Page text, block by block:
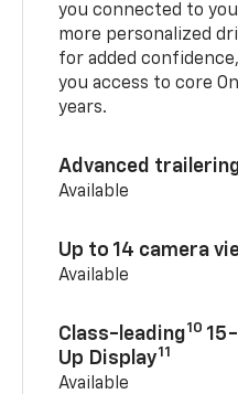
you connected to
more personalized
for added
you access to core
years.
Advanced
Available
Up to 14 camera
Available
Class-leading10
Up Display11
Available